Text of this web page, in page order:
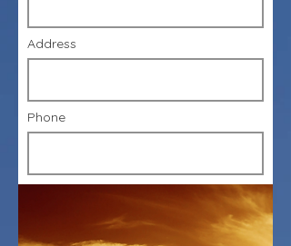
Address
Phone